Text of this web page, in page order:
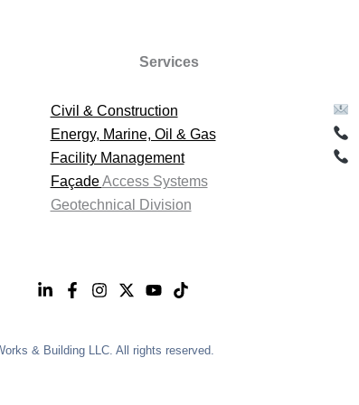
Services
Civil & Construction
Energy, Marine, Oil & Gas
Facility Management
FaçadeAccess Systems
Geotechnical Division
& Building LLC. All rights reserved.